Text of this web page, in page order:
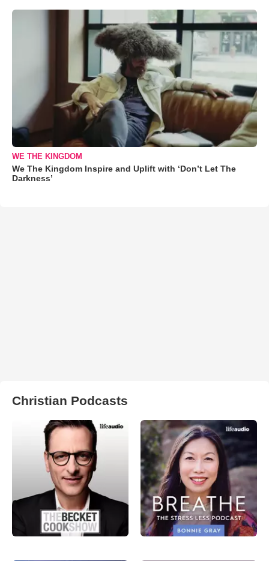
WE THE KINGDOM
We The Kingdom Inspire and Uplift with ‘Don’t Let The
Darkness’
Christian Podcasts